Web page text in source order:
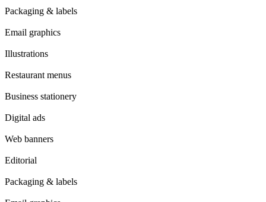
Packaging & labels
Email graphics
Illustrations
Restaurant menus
Business stationery
Digital ads
Web banners
Editorial
Packaging & labels